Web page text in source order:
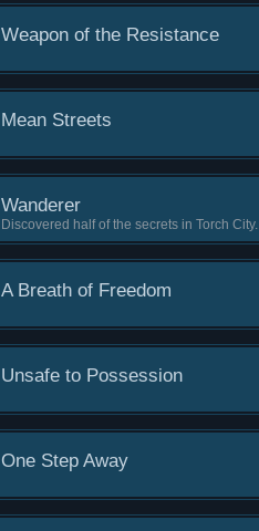
Weapon of the Resistance
Mean Streets
Wanderer
Discovered half of the secrets in Torch City.
A Breath of Freedom
Unsafe to Possession
One Step Away